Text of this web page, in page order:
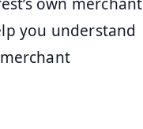
you understand